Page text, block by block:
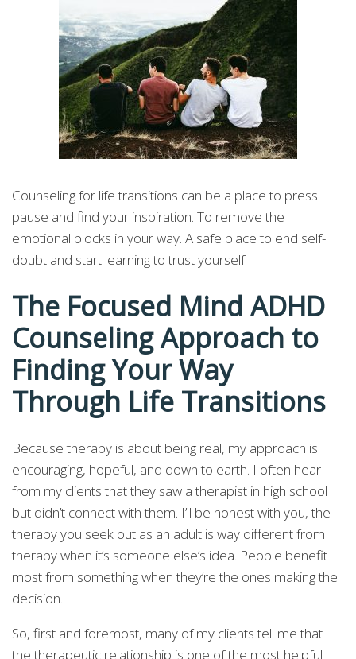
Counseling for life transitions can be a place to press
pause and find your inspiration. To remove the
emotional blocks in your way. A safe place to end self-
doubt and start learning to trust yourself.
The Focused Mind ADHD
Counseling Approach to
Finding Your Way
Through Life Transitions
Because therapy is about being real, my approach is
encouraging, hopeful, and down to earth. I often hear
from my clients that they saw a therapist in high school
but didn’t connect with them. I’ll be honest with you, the
therapy you seek out as an adult is way different from
therapy when it’s someone else’s idea. People benefit
most from something when they’re the ones making the
decision.
So, first and foremost, many of my clients tell me that
the therapeutic relationship is one of the most helpful